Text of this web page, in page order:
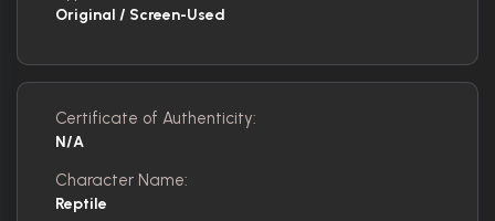
Original / Screen-Used
Certificate of Authenticity:
N/A
Character Name:
Reptile